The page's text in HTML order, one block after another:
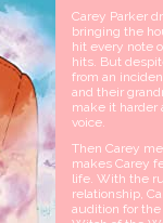
Carey Parker
bringing the
hit every note
hits. But
from an
and their
make it harder
voice.
Then Carey
makes Carey
life. With the
relationship,
audition for